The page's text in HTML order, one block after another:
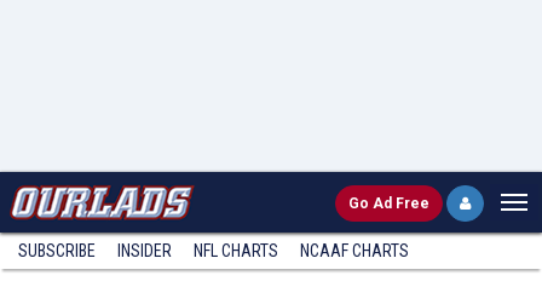
Go Ad Free
SUBSCRIBE INSIDER NFL CHARTS NCAAF CHARTS